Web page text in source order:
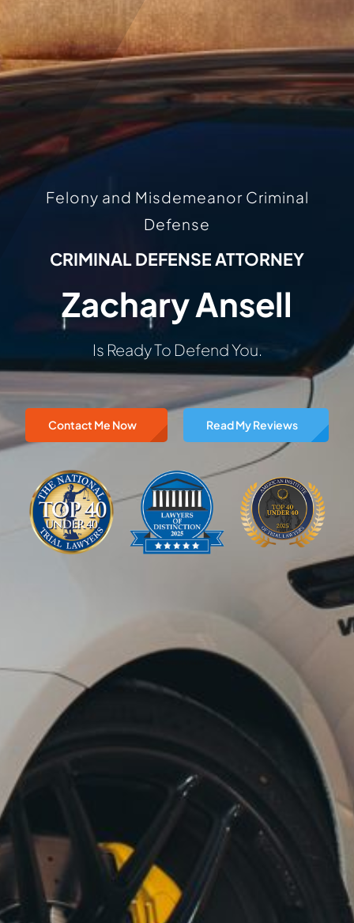
Felony and Misdemeanor Criminal
Defense
CRIMINAL DEFENSE ATTORNEY
Zachary Ansell
Is Ready To Defend You.
Contact Me Now Read My Reviews